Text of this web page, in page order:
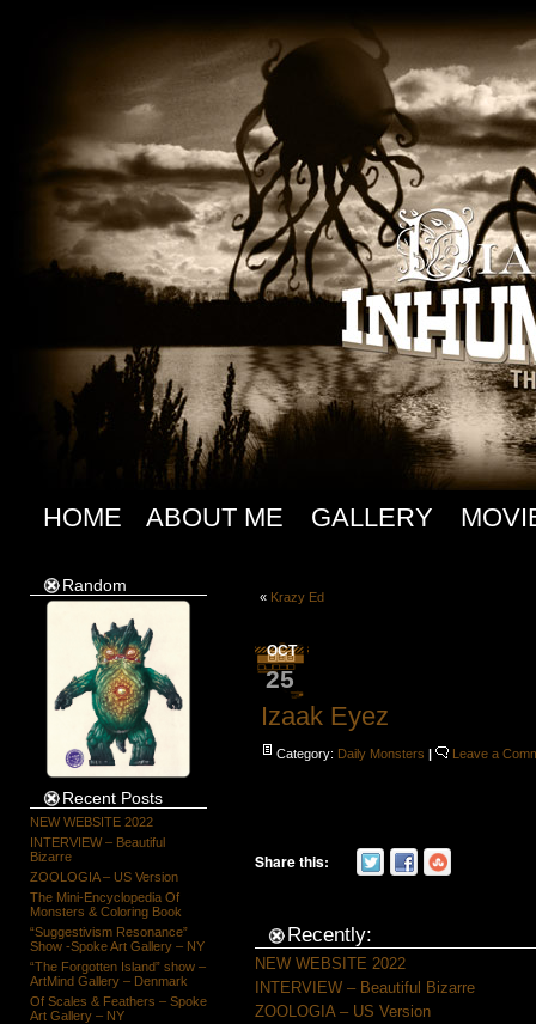
HOME ABOUT ME GALLERY
Random
Recent Posts
NEW WEBSITE 2022
INTERVIEW – Beautiful
Bizarre
ZOOLOGIA – US Version
The Mini-Encyclopedia Of
Monsters & Coloring Book
“Suggestivism Resonance”
Show -Spoke Art Gallery – NY
“The Forgotten Island” show –
ArtMind Gallery – Denmark
Of Scales & Feathers – Spoke
Art Gallery – NY
« Krazy Ed
OCT
25
Izaak Eyez
Category: Daily Monsters | Leave a
Share this:
Recently:
NEW WEBSITE 2022
INTERVIEW – Beautiful Bizarre
ZOOLOGIA – US Version